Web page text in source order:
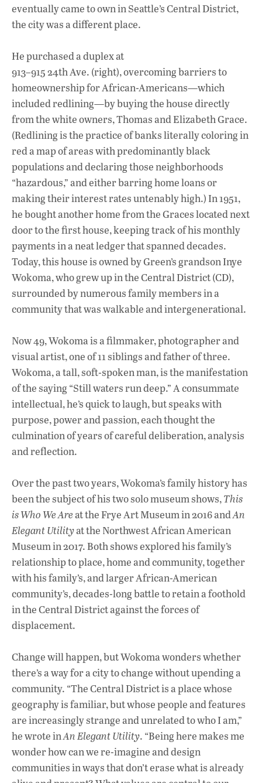
eventually came to own in Seattle’s Central District,
the city was a different place.
He purchased a duplex at
913–915 24th Ave. (right), overcoming barriers to
homeownership for African-Americans—which
included redlining—by buying the house directly
from the white owners, Thomas and Elizabeth Grace.
(Redlining is the practice of banks literally coloring in
red a map of areas with predominantly black
populations and declaring those neighborhoods
“hazardous,” and either barring home loans or
making their interest rates untenably high.) In 1951,
he bought another home from the Graces located next
door to the first house, keeping track of his monthly
payments in a neat ledger that spanned decades.
Today, this house is owned by Green’s grandson Inye
Wokoma, who grew up in the Central District (CD),
surrounded by numerous family members in a
community that was walkable and intergenerational.
Now 49, Wokoma is a filmmaker, photographer and
visual artist, one of 11 siblings and father of three.
Wokoma, a tall, soft-spoken man, is the manifestation
of the saying “Still waters run deep.” A consummate
intellectual, he’s quick to laugh, but speaks with
purpose, power and passion, each thought the
culmination of years of careful deliberation, analysis
and reflection.
Over the past two years, Wokoma’s family history has
been the subject of his two solo museum shows,This
is Who We Areat the Frye Art Museum in 2016 andAn
Elegant Utilityat the Northwest African American
Museum in 2017. Both shows explored his family’s
relationship to place, home and community, together
with his family’s, and larger African-American
community’s, decades-long battle to retain a foothold
in the Central District against the forces of
displacement.
Change will happen, but Wokoma wonders whether
there’s a way for a city to change without upending a
community. “The Central District is a place whose
geography is familiar, but whose people and features
are increasingly strange and unrelated to who I am,”
he wrote inAn Elegant Utility. “Being here makes me
wonder how can we re-imagine and design
communities in ways that don’t erase what is already